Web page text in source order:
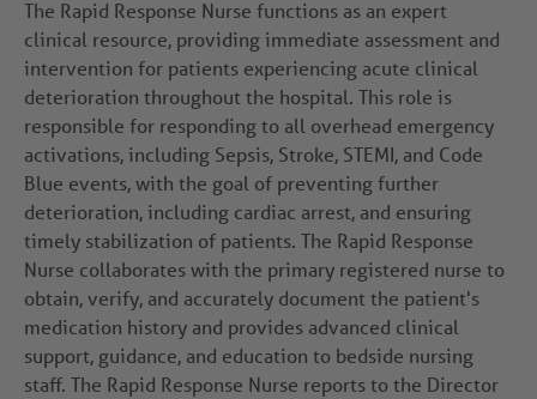
The Rapid Response Nurse functions as an expert
clinical resource, providing immediate assessment and
intervention for patients experiencing acute clinical
deterioration throughout the hospital. This role is
responsible for responding to all overhead emergency
activations, including Sepsis, Stroke, STEMI, and Code
Blue events, with the goal of preventing further
deterioration, including cardiac arrest, and ensuring
timely stabilization of patients. The Rapid Response
Nurse collaborates with the primary registered nurse to
obtain, verify, and accurately document the patient's
medication history and provides advanced clinical
support, guidance, and education to bedside nursing
staff. The Rapid Response Nurse reports to the Director